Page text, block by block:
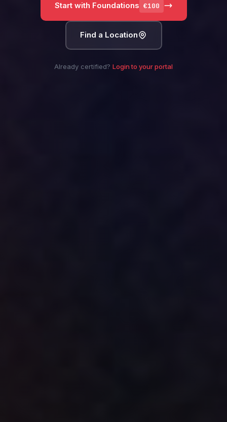
Start with Foundations €100
Find a Location
Already certified? Login to your portal